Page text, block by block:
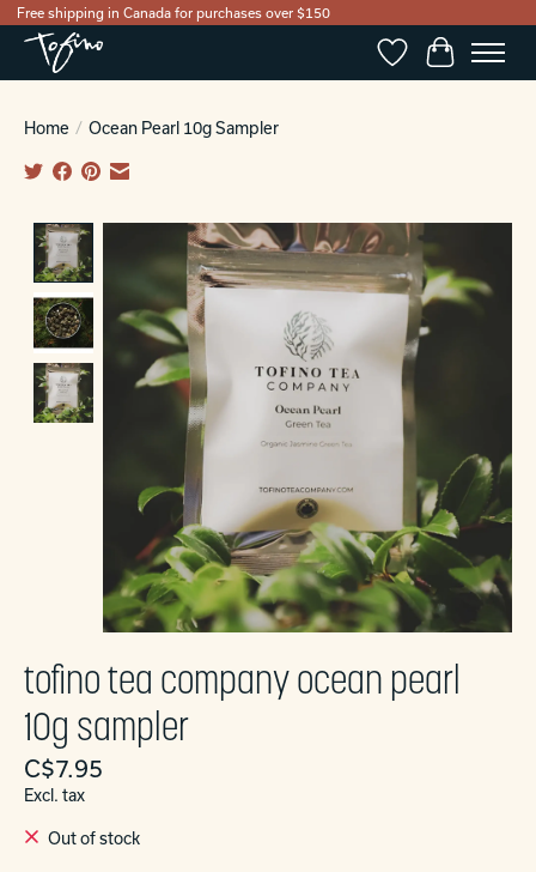
Free shipping in Canada for purchases over $150
WishlistCart
Home / Ocean Pearl 10g Sampler
Product image slideshow Items
tofino tea company ocean pearl
10g sampler
C$7.95
Excl. tax
Out of stock